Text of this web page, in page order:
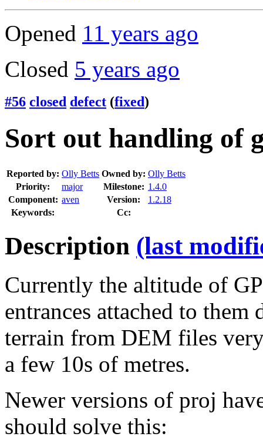
Opened 11 years ago
Closed 5 years ago
#56 closed defect (fixed)
Sort out handling of
Reported by: Olly Betts Owned by: Olly Betts
Priority:
major Milestone: 1.4.0
Component: aven Version:
1.2.18
Keywords:
Cc:
Description (last
Currently the altitude of
entrances attached to
terrain from DEM files
a few 10s of metres.
Newer versions of proj
should solve this: